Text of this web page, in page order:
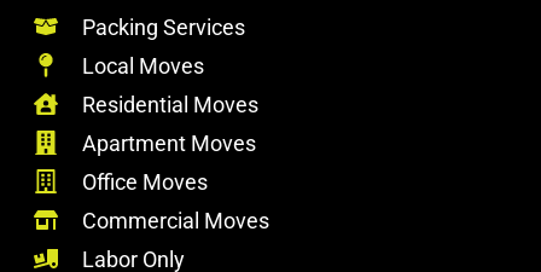
Packing Services
Local Moves
Residential Moves
Apartment Moves
Office Moves
Commercial Moves
Labor Only